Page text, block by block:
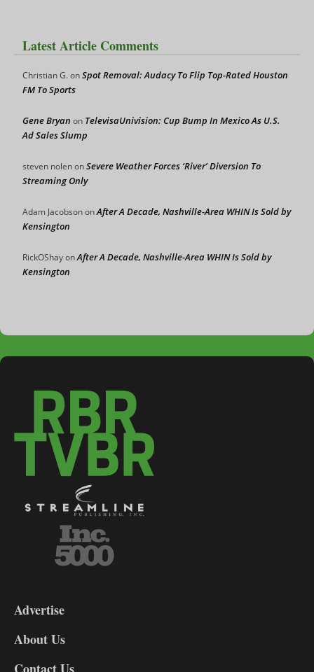
Latest Article Comments
Christian G.onSpot Removal: Audacy To Flip Top-Rated Houston
FM To Sports
Gene Bryan on TelevisaUnivision: Cup Bump In Mexico As U.S.
Ad Sales Slump
steven nolenonSevere Weather Forces ‘River’ Diversion To
Streaming Only
Adam JacobsononAfter A Decade, Nashville-Area WHIN Is Sold by
Kensington
RickOShayonAfter A Decade, Nashville-Area WHIN Is Sold by
Kensington
DL9
Advertise
About Us